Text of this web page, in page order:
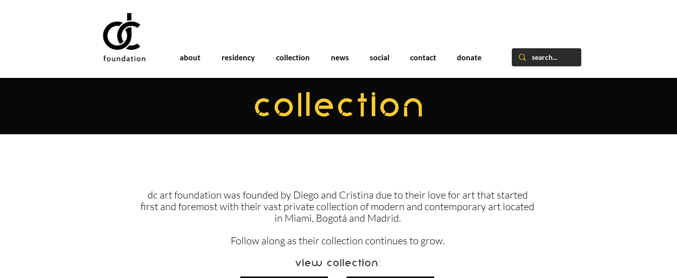
about residency collection news social contact donate
COLLECTION
dc art foundation was founded by Diego and Cristina due to their love for art that started
first and foremost with their vast private collection of modern and contemporary art located
in Miami, Bogotá and Madrid.
Follow along as their collection continues to grow.
View Collection: